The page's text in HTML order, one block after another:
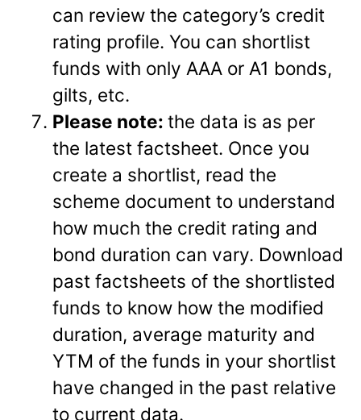
can review the category’s credit
rating profile. You can shortlist
funds with only AAA or A1 bonds,
gilts, etc.
Please note:the data is as per
the latest factsheet. Once you
create a shortlist, read the
scheme document to understand
how much the credit rating and
bond duration can vary. Download
past factsheets of the shortlisted
funds to know how the modified
duration, average maturity and
YTM of the funds in your shortlist
have changed in the past relative
to current data.